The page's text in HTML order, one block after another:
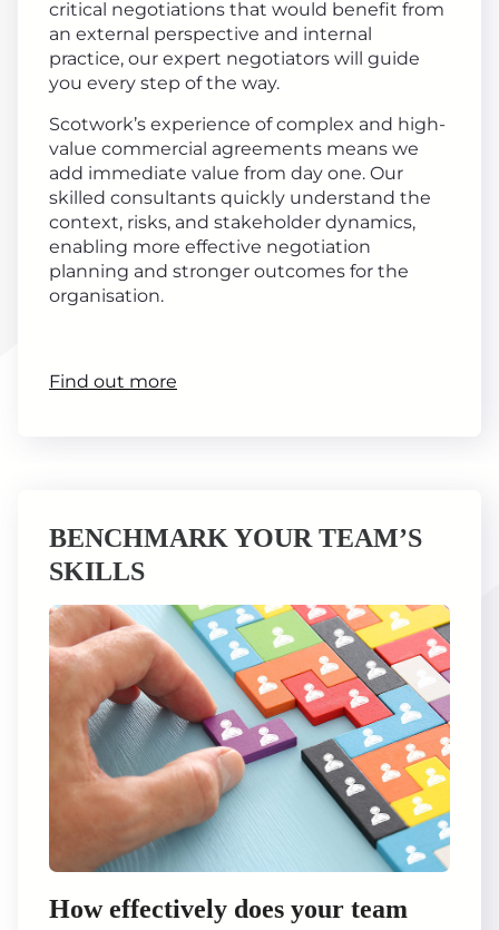
critical negotiations that would benefit from
an external perspective and internal
practice, our expert negotiators will guide
you every step of the way.
Scotwork’s experience of complex and high-
value commercial agreements means we
add immediate value from day one. Our
skilled consultants quickly understand the
context, risks, and stakeholder dynamics,
enabling more effective negotiation
planning and stronger outcomes for the
organisation.
Find out more
BENCHMARK YOUR TEAM’S
SKILLS
How effectively does your team